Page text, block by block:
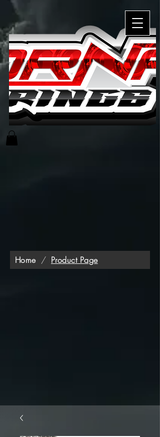
Home / Product Page